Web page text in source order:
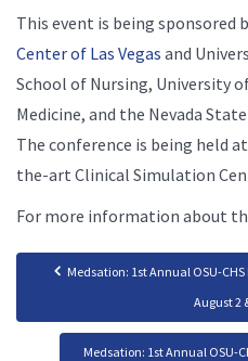
This event is being sponsored
Center of Las Vegas and
School of Nursing, University
Medicine, and the Nevada
The conference is being held
the-art Clinical Simulation
For more information about
Medsation: 1st Annual OSU-
August 2
Medsation: 1st Annual OSU-